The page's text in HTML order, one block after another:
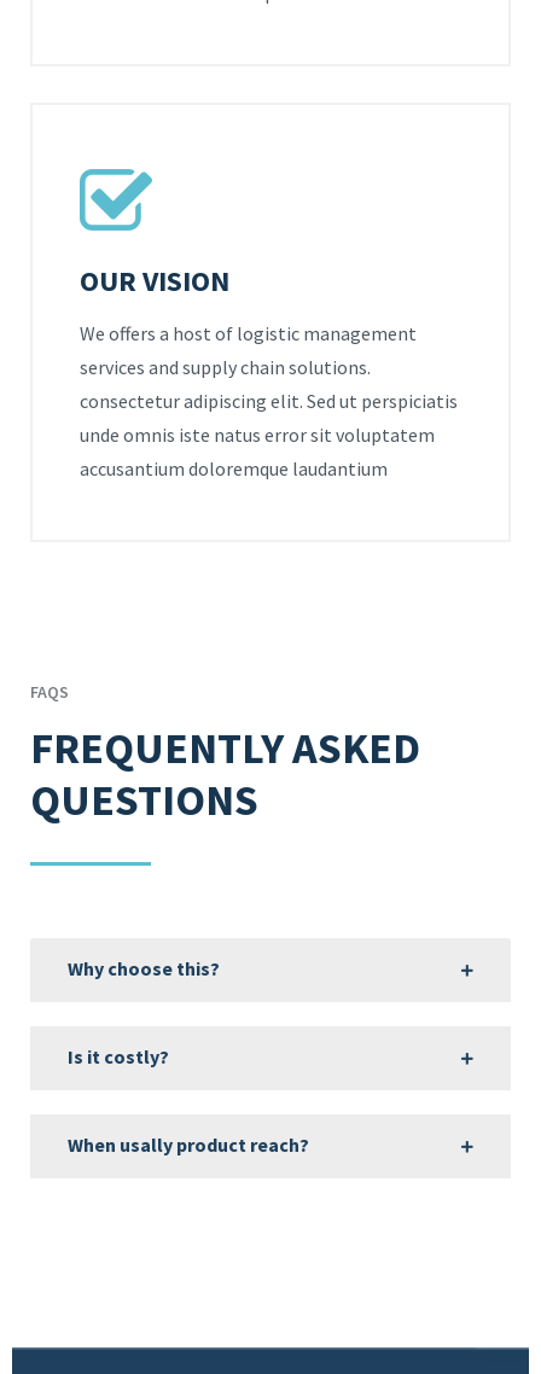
OUR VISION
We offers a host of logistic management
services and supply chain solutions.
consectetur adipiscing elit. Sed ut perspiciatis
unde omnis iste natus error sit voluptatem
accusantium doloremque laudantium
FAQS
FREQUENTLY ASKED
QUESTIONS
Why choose this?
Is it costly?
When usally product reach?